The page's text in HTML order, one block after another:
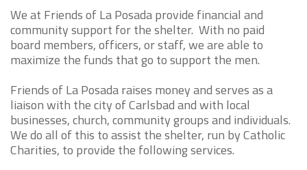
We at Friends of La Posada provide financial and
community support for the shelter. With no paid
board members, officers, or staff, we are able to
maximize the funds that go to support the men.
Friends of La Posada raises money and serves as a
liaison with the city of Carlsbad and with local
businesses, church, community groups and individuals.
We do all of this to assist the shelter, run by Catholic
Charities, to provide the following services.